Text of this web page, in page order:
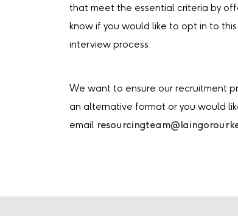
that meet the essential criteria by
know if you would like to opt in to
interview process.
We want to ensure our recruitment
an alternative format or you would
email